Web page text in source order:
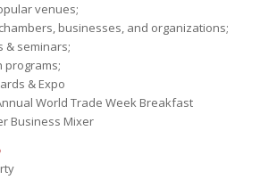
venues;
businesses, and organizations;
& seminars;
programs;
& Expo
World Trade Week Breakfast
Business Mixer